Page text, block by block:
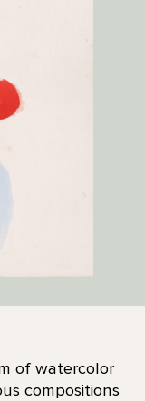
of watercolor
compositions